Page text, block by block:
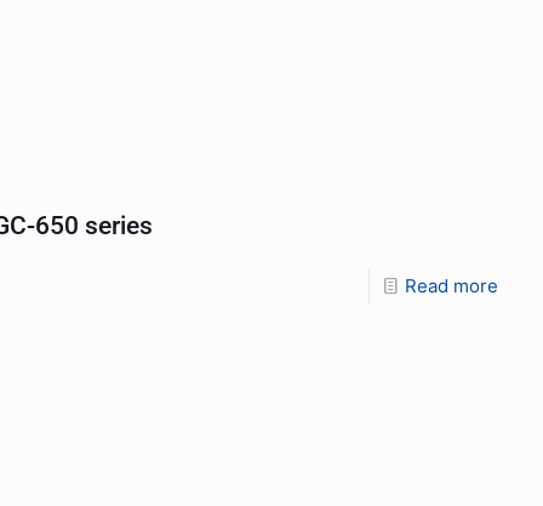
650 series
Read more